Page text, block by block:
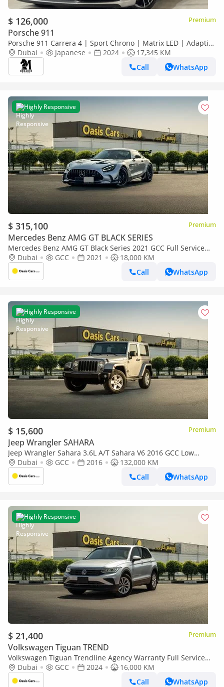
$ 126,000 Premium
Porsche 911
Porsche 911 Carrera 4 | Sport Chrono | Matrix LED | Adaptive
Cruise | 17K KM
Dubai Japanese 2024
17,345 KM
Call
WhatsApp
Highly Responsive
$ 315,100 Premium
Mercedes Benz AMG GT BLACK SERIES
Mercedes Benz AMG GT Black Series 2021 GCC Full Service
History 4.4L Biturbo V8
Dubai GCC 2021
18,000 KM
Call
WhatsApp
Highly Responsive
$ 15,600 Premium
Jeep Wrangler SAHARA
Jeep Wrangler Sahara 3.6L A/T Sahara V6 2016 GCC Low
Mileage Partial Service History
Dubai GCC 2016
132,000 KM
Call
WhatsApp
Highly Responsive
$ 21,400 Premium
Volkswagen Tiguan TREND
Volkswagen Tiguan Trendline Agency Warranty Full Service
History 1.4L 2024 Low Mileage GCC
Dubai GCC 2024
16,000 KM
Call
WhatsApp